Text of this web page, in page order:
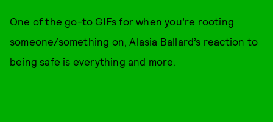
One of the go-to GIFs for when you’re rooting
someone/something on, Alasia Ballard’s reaction to
being safe is everything and more.